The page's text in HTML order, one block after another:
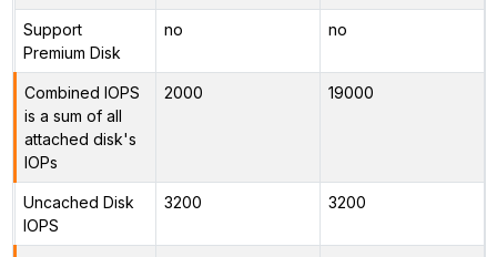
Support
Premium Disk
no no
Combined IOPS
is a sum of all
attached disk's
IOPs
2000 19000
Uncached Disk
IOPS
3200 3200